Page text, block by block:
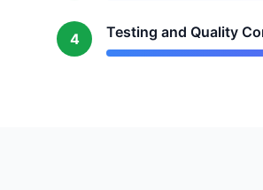
4 Testing and Quality